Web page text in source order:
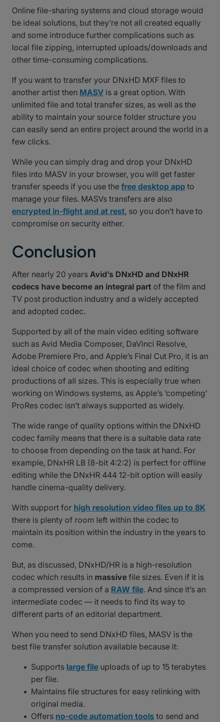
Online file-sharing systems and cloud storage would
be ideal solutions, but they’re not all created equally
and some introduce further complications such as
local file zipping, interrupted uploads/downloads and
other time-consuming complications.
If you want to transfer your DNxHD MXF files to
another artist then MASV is a great option. With
unlimited file and total transfer sizes, as well as the
ability to maintain your source folder structure you
can easily send an entire project around the world in a
few clicks.
While you can simply drag and drop your DNxHD
files into MASV in your browser, you will get faster
transfer speeds if you use the free desktop app to
manage your files. MASVs transfers are also
encrypted in-flight and at rest, so you don’t have to
compromise on security either.
Conclusion
After nearly 20 years Avid’s DNxHD and DNxHR
codecs have become an integral part of the film and
TV post production industry and a widely accepted
and adopted codec.
Supported by all of the main video editing software
such as Avid Media Composer, DaVinci Resolve,
Adobe Premiere Pro, and Apple’s Final Cut Pro, it is an
ideal choice of codec when shooting and editing
productions of all sizes. This is especially true when
working on Windows systems, as Apple’s ‘competing’
ProRes codec isn’t always supported as widely.
The wide range of quality options within the DNxHD
codec family means that there is a suitable data rate
to choose from depending on the task at hand. For
example, DNxHR LB (8-bit 4:2:2) is perfect for offline
editing while the DNxHR 444 12-bit option will easily
handle cinema-quality delivery.
With support for high resolution video files up to 8K
there is plenty of room left within the codec to
maintain its position within the industry in the years to
come.
But, as discussed, DNxHD/HR is a high-resolution
codec which results in massive file sizes. Even if it is
a compressed version of a RAW file. And since it’s an
intermediate codec — it needs to find its way to
different parts of an editorial department.
When you need to send DNxHD files, MASV is the
best file transfer solution available because it:
Supports large file uploads of up to 15 terabytes
per file.
Maintains file structures for easy relinking with
original media.
Offers no-code automation tools to send and